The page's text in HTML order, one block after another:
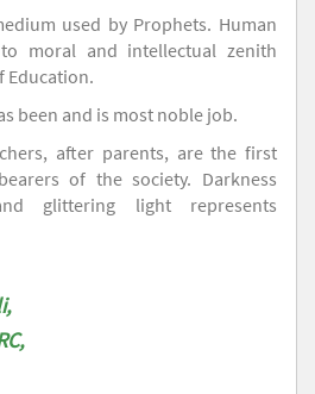
used by Prophets. Human
moral and intellectual zenith
Education.
been and is most noble job.
after parents, are the first
of the society. Darkness
glittering light represents